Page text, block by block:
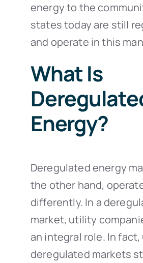
energy to the
states today are still
and operate in this
What Is
Energy?
Deregulated energy
the other hand,
differently. In a
market, utility
an integral role. In
deregulated markets